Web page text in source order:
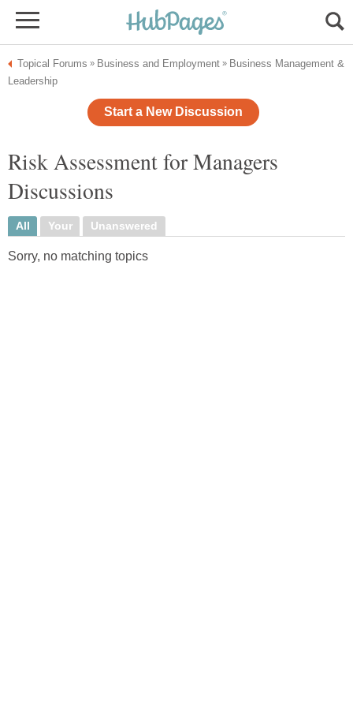
Topical Forums » Business and Employment » Business Management &
Leadership
Start a New Discussion
Risk Assessment for Managers
Discussions
All Your Unanswered
Sorry, no matching topics